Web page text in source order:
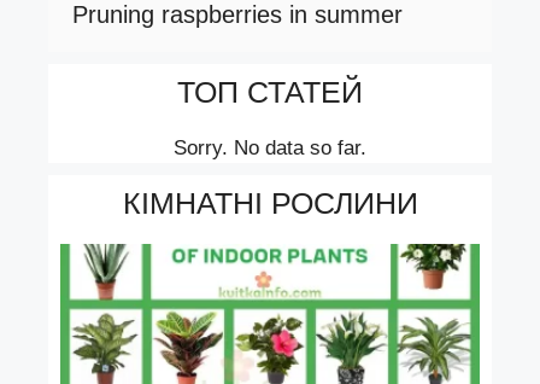
Pruning raspberries in summer
ТОП СТАТЕЙ
Sorry. No data so far.
КІМНАТНІ РОСЛИНИ